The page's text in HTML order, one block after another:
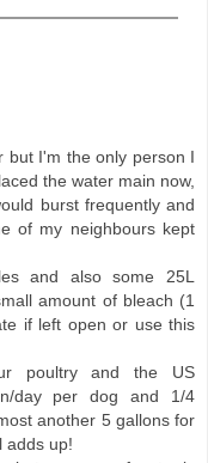
but I'm the only person I
the water main now,
burst frequently and
of my neighbours kept
and also some 25L
amount of bleach (1
if left open or use this
poultry and the US
day per dog and 1/4
another 5 gallons for
adds up!